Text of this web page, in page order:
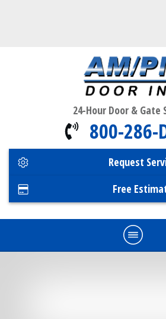
24-Hour Door & Gate
800-286-
Request
Free